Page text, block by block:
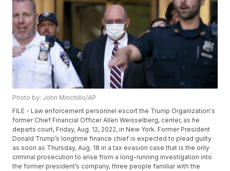
Photo by: John Minchillo/AP
FILE - Law enforcement personnel escort the Trump Organization's
former Chief Financial Officer Allen Weisselberg, center, as he
departs court, Friday, Aug. 12, 2022, in New York. Former President
Donald Trump’s longtime finance chief is expected to plead guilty
as soon as Thursday, Aug. 18 in a tax evasion case that is the only
criminal prosecution to arise from a long-running investigation into
the former president’s company, three people familiar with the